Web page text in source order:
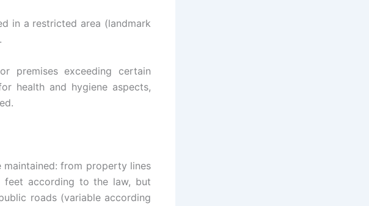
in a restricted area (landmark
premises exceeding certain
health and hygiene aspects,
from property lines
feet according to the law, but
roads (variable according